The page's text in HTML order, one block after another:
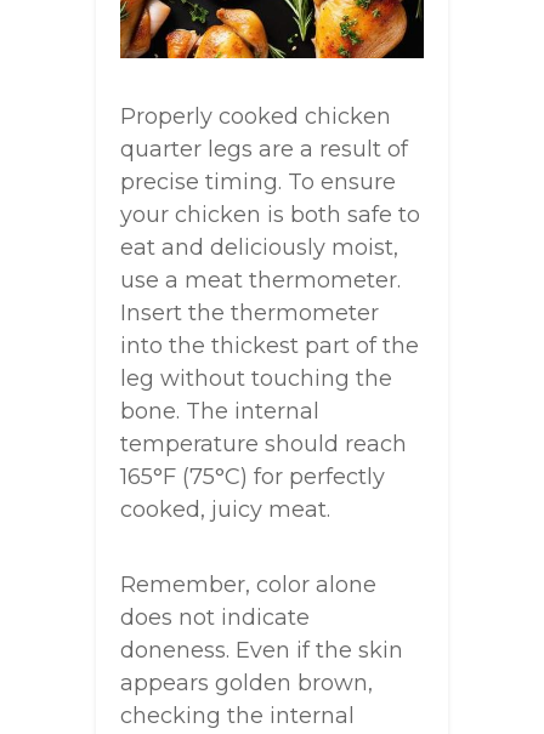
Properly cooked chicken
quarter legs are a result of
precise timing. To ensure
your chicken is both safe to
eat and deliciously moist,
use a meat thermometer.
Insert the thermometer
into the thickest part of the
leg without touching the
bone. The internal
temperature should reach
165°F (75°C) for perfectly
cooked, juicy meat.
Remember, color alone
does not indicate
doneness. Even if the skin
appears golden brown,
checking the internal